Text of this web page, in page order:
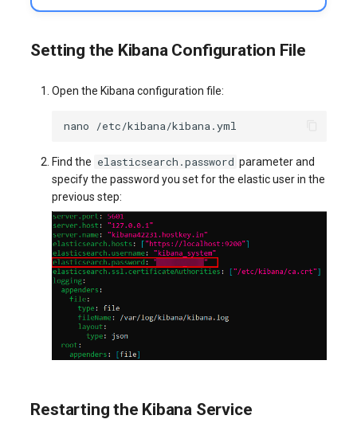
Setting the Kibana Configuration File
Open the Kibana configuration file:
nano
Find the elasticsearch.password parameter and
specify the password you set for the elastic user in the
previous step:
Restarting the Kibana Service